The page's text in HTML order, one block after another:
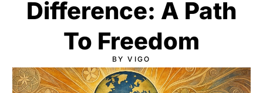
Difference: A Path
To Freedom
BY VIGO